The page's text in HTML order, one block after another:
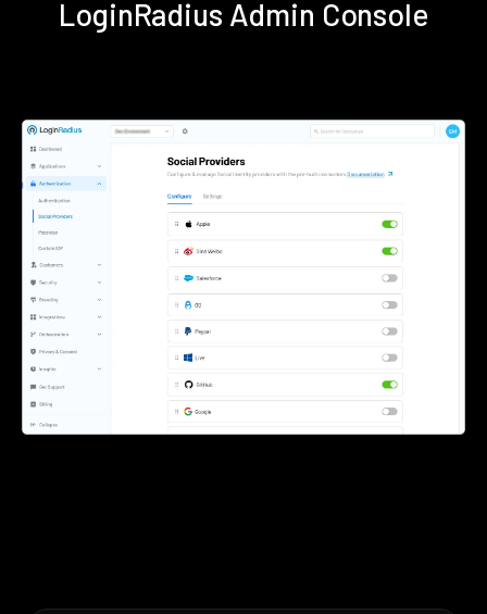
LoginRadius Admin Console